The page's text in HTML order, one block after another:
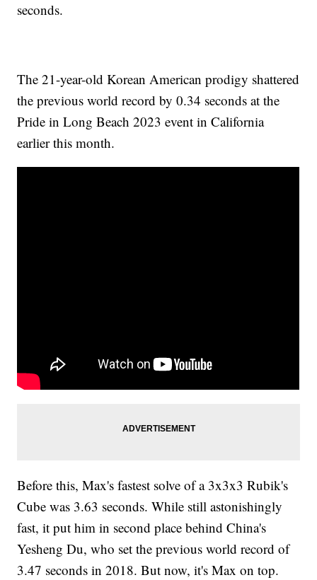
seconds.
The 21-year-old Korean American prodigy shattered
the previous world record by 0.34 seconds at the
Pride in Long Beach 2023 event in California
earlier this month.
Before this, Max's fastest solve of a 3x3x3 Rubik's
Cube was 3.63 seconds. While still astonishingly
fast, it put him in second place behind China's
Yesheng Du, who set the previous world record of
3.47 seconds in 2018. But now, it's Max on top.